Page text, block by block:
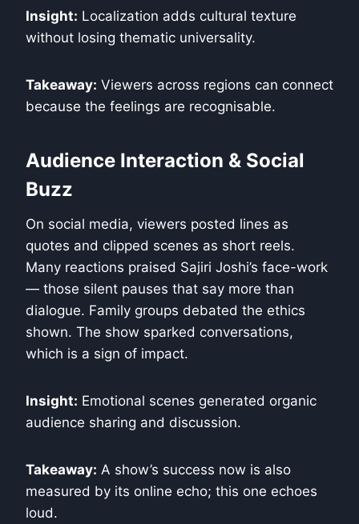
Insight: Localization adds cultural texture
without losing thematic universality.
Takeaway: Viewers across regions can connect
because the feelings are recognisable.
Audience Interaction & Social
Buzz
On social media, viewers posted lines as
quotes and clipped scenes as short reels.
Many reactions praised Sajiri Joshi’s face-work
— those silent pauses that say more than
dialogue. Family groups debated the ethics
shown. The show sparked conversations,
which is a sign of impact.
Insight: Emotional scenes generated organic
audience sharing and discussion.
Takeaway: A show’s success now is also
measured by its online echo; this one echoes
loud.